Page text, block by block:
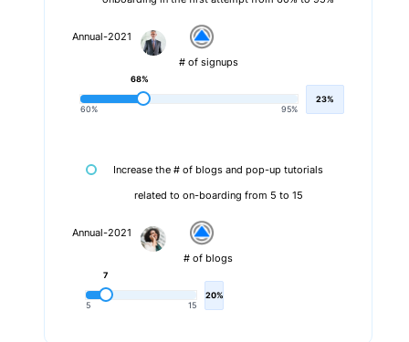
Annual-2021
# of signups
60% 95%
68%
23%
Increase the # of blogs and pop-up tutorials
related to on-boarding from 5 to 15
Annual-2021
# of blogs
5 15
7
20%